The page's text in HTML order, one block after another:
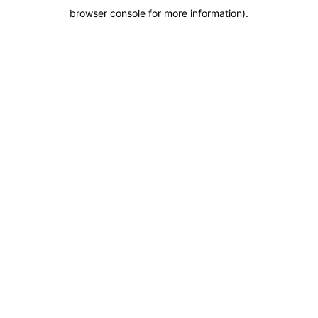
browser console for more information).